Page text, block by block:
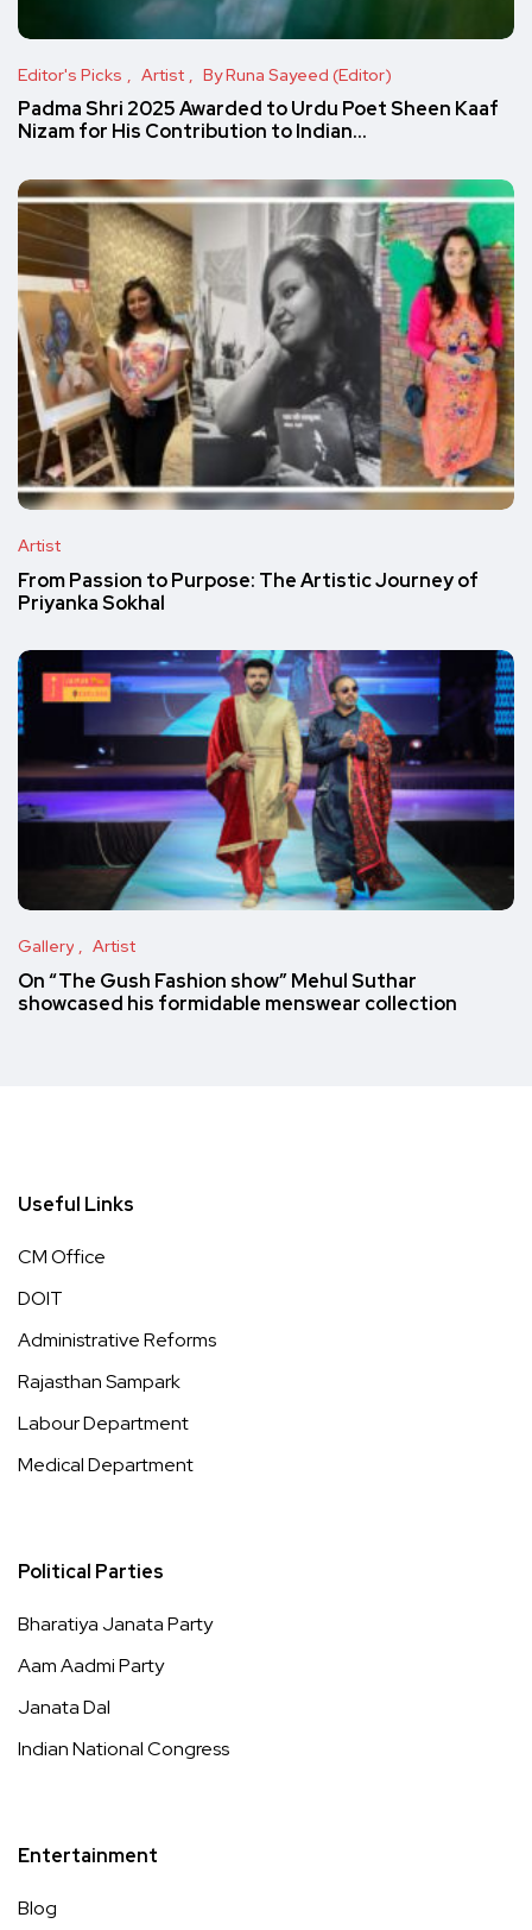
Editor's Picks Artist By Runa Sayeed (Editor)
Padma Shri 2025 Awarded to Urdu Poet Sheen Kaaf
Nizam for His Contribution to Indian…
Artist
From Passion to Purpose: The Artistic Journey of
Priyanka Sokhal
Gallery Artist
On “The Gush Fashion show” Mehul Suthar
showcased his formidable menswear collection
Useful Links
CM Office
DOIT
Administrative Reforms
Rajasthan Sampark
Labour Department
Medical Department
Political Parties
Bharatiya Janata Party
Aam Aadmi Party
Janata Dal
Indian National Congress
Entertainment
Blog